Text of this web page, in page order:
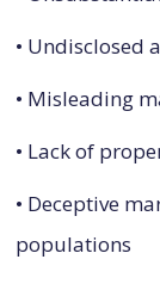
• Undisclosed
• Misleading
• Lack of
• Deceptive
populations